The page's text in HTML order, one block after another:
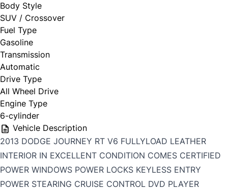
Body Style
SUV / Crossover
Fuel Type
Gasoline
Transmission
Automatic
Drive Type
All Wheel Drive
Engine Type
6-cylinder
Vehicle Description
2013 DODGE JOURNEY RT V6 FULLYLOAD LEATHER
INTERIOR IN EXCELLENT CONDITION COMES CERTIFIED
POWER WINDOWS POWER LOCKS KEYLESS ENTRY
POWER STEARING CRUISE CONTROL DVD PLAYER